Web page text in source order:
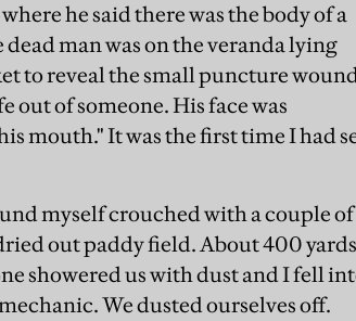
he said there was the body of a
man was on the veranda lying
to reveal the small puncture
of someone. His face was
mouth." It was the first time I had
myself crouched with a couple of
out paddy field. About 400 yards
showered us with dust and I fell
We dusted ourselves off.